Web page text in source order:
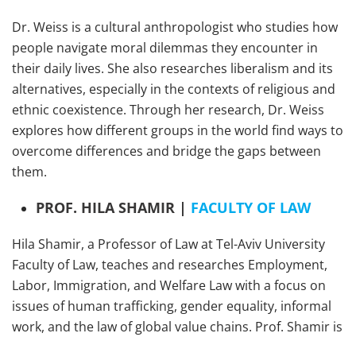
Dr. Weiss is a cultural anthropologist who studies how
people navigate moral dilemmas they encounter in
their daily lives. She also researches liberalism and its
alternatives, especially in the contexts of religious and
ethnic coexistence. Through her research, Dr. Weiss
explores how different groups in the world find ways to
overcome differences and bridge the gaps between
them.
PROF. HILA SHAMIR | FACULTY OF LAW
Hila Shamir, a Professor of Law at Tel-Aviv University
Faculty of Law, teaches and researches Employment,
Labor, Immigration, and Welfare Law with a focus on
issues of human trafficking, gender equality, informal
work, and the law of global value chains. Prof. Shamir is